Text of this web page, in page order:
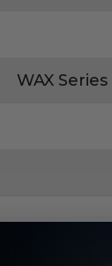
WAX Series